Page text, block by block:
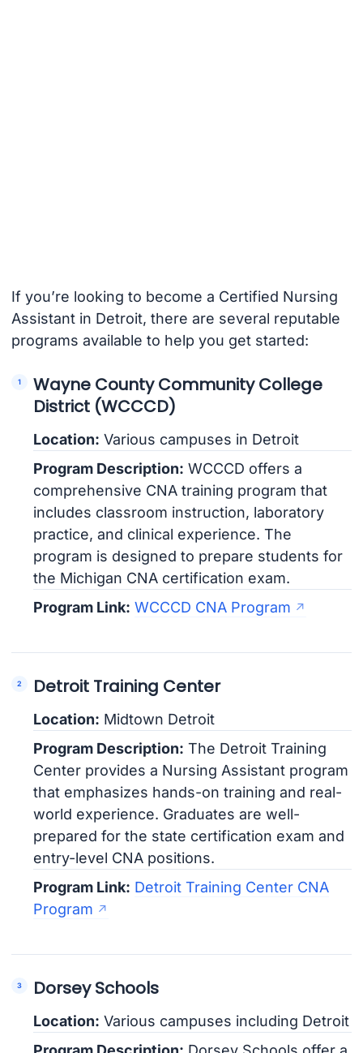
If you’re looking to become a Certified Nursing
Assistant in Detroit, there are several reputable
programs available to help you get started:
Wayne County Community College
District (WCCCD)
Location: Various campuses in Detroit
Program Description: WCCCD offers a
comprehensive CNA training program that
includes classroom instruction, laboratory
practice, and clinical experience. The
program is designed to prepare students for
the Michigan CNA certification exam.
Program Link: WCCCD CNA Program
Detroit Training Center
Location: Midtown Detroit
Program Description: The Detroit Training
Center provides a Nursing Assistant program
that emphasizes hands-on training and real-
world experience. Graduates are well-
prepared for the state certification exam and
entry-level CNA positions.
Program Link: Detroit Training Center CNA
Program
Dorsey Schools
Location: Various campuses including Detroit